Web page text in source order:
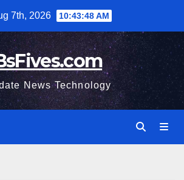
7th, 2026 10:43:49 AM
News Technology